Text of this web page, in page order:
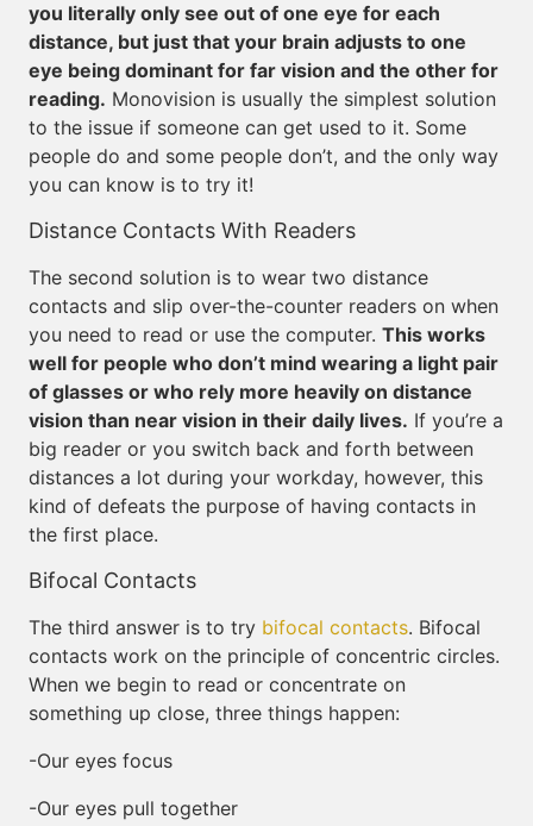
you literally only see out of one eye for each
distance, but just that your brain adjusts to one
eye being dominant for far vision and the other for
reading. Monovision is usually the simplest solution
to the issue if someone can get used to it. Some
people do and some people don’t, and the only way
you can know is to try it!
Distance Contacts With Readers
The second solution is to wear two distance
contacts and slip over-the-counter readers on when
you need to read or use the computer. This works
well for people who don’t mind wearing a light pair
of glasses or who rely more heavily on distance
vision than near vision in their daily lives. If you’re a
big reader or you switch back and forth between
distances a lot during your workday, however, this
kind of defeats the purpose of having contacts in
the first place.
Bifocal Contacts
The third answer is to try bifocal contacts. Bifocal
contacts work on the principle of concentric circles.
When we begin to read or concentrate on
something up close, three things happen:
-Our eyes focus
-Our eyes pull together